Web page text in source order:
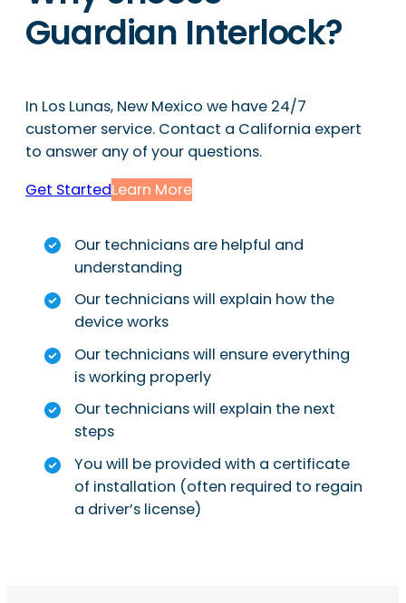
Guardian Interlock?
In Los Lunas, New Mexico we have 24/7
customer service. Contact a California expert
to answer any of your questions.
Get StartedLearn More
Our technicians are helpful and
understanding
Our technicians will explain how the
device works
Our technicians will ensure everything
is working properly
Our technicians will explain the next
steps
You will be provided with a certificate
of installation (often required to regain
a driver’s license)